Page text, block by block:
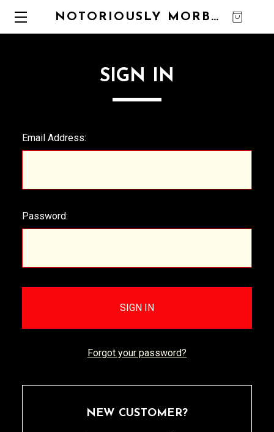
NOTORIOUSLY MORBID
SIGN IN
Email Address:
Password:
Forgot your password?
NEW CUSTOMER?